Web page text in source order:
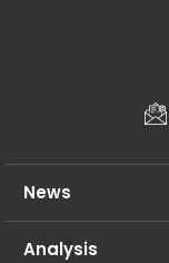
News
Analysis